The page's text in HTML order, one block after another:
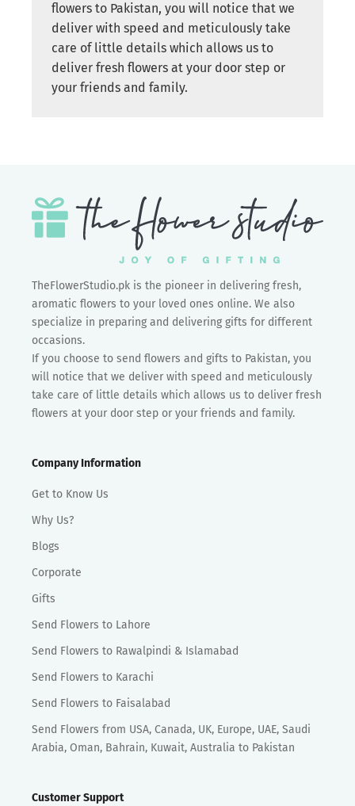
flowers to Pakistan, you will notice that we
deliver with speed and meticulously take
care of little details which allows us to
deliver fresh flowers at your door step or
your friends and family.
TheFlowerStudio.pk is the pioneer in delivering fresh,
aromatic flowers to your loved ones online. We also
specialize in preparing and delivering gifts for different
occasions.
If you choose to send flowers and gifts to Pakistan, you
will notice that we deliver with speed and meticulously
take care of little details which allows us to deliver fresh
flowers at your door step or your friends and family.
Company Information
Get to Know Us
Why Us?
Blogs
Corporate
Gifts
Send Flowers to Lahore
Send Flowers to Rawalpindi & Islamabad
Send Flowers to Karachi
Send Flowers to Faisalabad
Send Flowers from USA, Canada, UK, Europe, UAE, Saudi
Arabia, Oman, Bahrain, Kuwait, Australia to Pakistan
Customer Support